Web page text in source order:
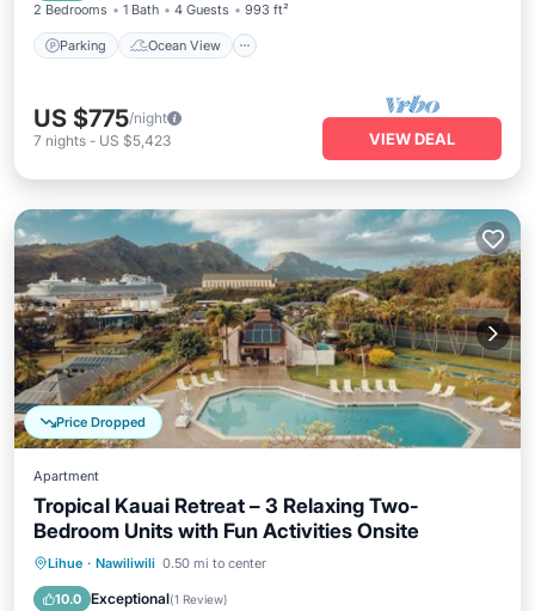
2 Bedrooms 1 Bath 4 Guests 993 ft²
Parking Ocean View
US $775/night
7 nights - US $5,423 VIEW DEAL
Price Dropped
Apartment
Tropical Kauai Retreat – 3 Relaxing Two-
Bedroom Units with Fun Activities Onsite
Lihue · Nawiliwili 0.50 mi to center
10.0 Exceptional(1 Review)
Oceanfront Parking
Ocean View